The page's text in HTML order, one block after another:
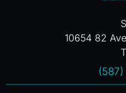
10654 82